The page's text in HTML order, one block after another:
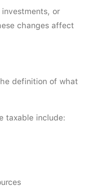
investments, or
changes affect
definition of what
taxable include: